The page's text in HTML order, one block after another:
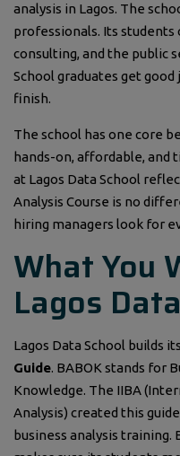
analysis in Lagos. The
professionals. Its
consulting, and the public
School graduates get
finish.
The school has one core
hands-on, affordable, and
at Lagos Data School
Analysis Course is no
hiring managers look for
What You
Lagos
Lagos Data School builds
Guide. BABOK stands for
Knowledge. The IIBA
Analysis) created this
business analysis training.